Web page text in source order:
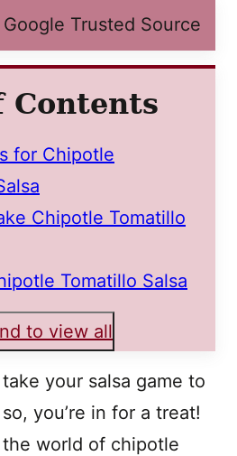
Trusted Source
Contents
for Chipotle
Chipotle Tomatillo
Tomatillo Salsa
to view all
your salsa game to
you’re in for a treat!
the world of chipotle